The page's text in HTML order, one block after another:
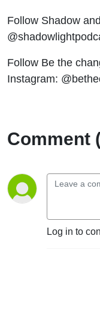
Follow Shadow
Follow Be the
Instagram:
Comment
Log in to